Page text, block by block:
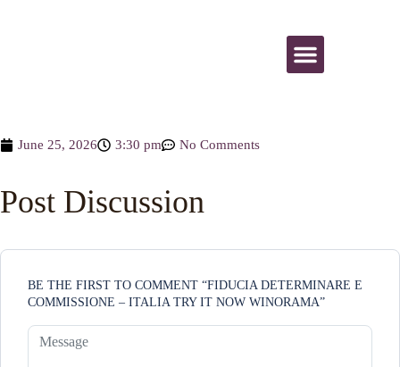
June 25, 2026 3:30 pm No Comments
Post Discussion
BE THE FIRST TO COMMENT “FIDUCIA DETERMINARE E
COMMISSIONE – ITALIA TRY IT NOW WINORAMA”